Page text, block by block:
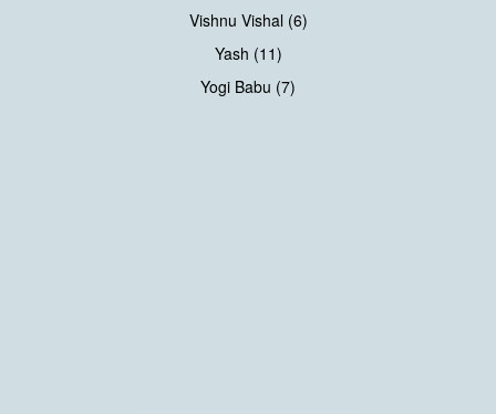
Vishnu Vishal (6)
Yash (11)
Yogi Babu (7)